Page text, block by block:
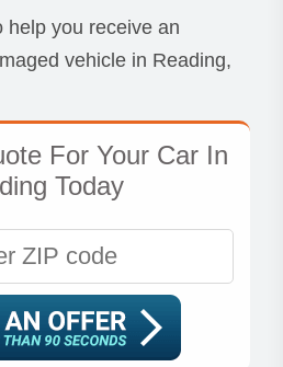
help you receive an
vehicle in Reading,
For Your Car In
Today